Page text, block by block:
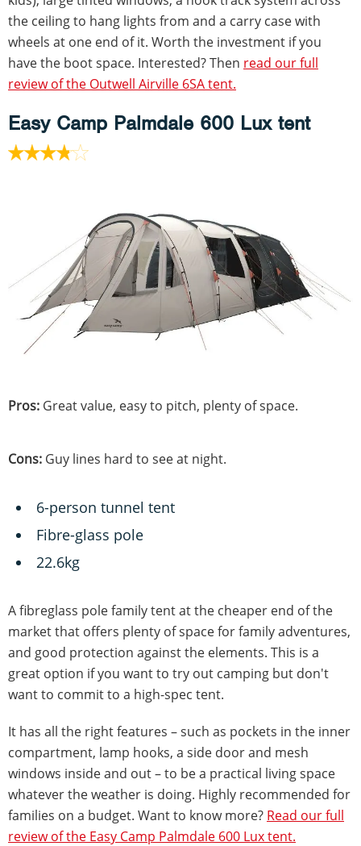
the ceiling to hang lights from and a carry case with
wheels at one end of it. Worth the investment if you
have the boot space. Interested? Then read our full
review of the Outwell Airville 6SA tent.
Easy Camp Palmdale 600 Lux tent
Pros: Great value, easy to pitch, plenty of space.
Cons: Guy lines hard to see at night.
6-person tunnel tent
Fibre-glass pole
22.6kg
A fibreglass pole family tent at the cheaper end of the
market that offers plenty of space for family adventures,
and good protection against the elements. This is a
great option if you want to try out camping but don't
want to commit to a high-spec tent.
It has all the right features – such as pockets in the inner
compartment, lamp hooks, a side door and mesh
windows inside and out – to be a practical living space
whatever the weather is doing. Highly recommended for
families on a budget. Want to know more? Read our full
review of the Easy Camp Palmdale 600 Lux tent.